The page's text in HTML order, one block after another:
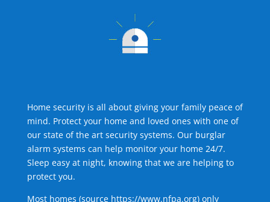
Home security is all about giving your family peace of
mind. Protect your home and loved ones with one of
our state of the art security systems. Our burglar
alarm systems can help monitor your home 24/7.
Sleep easy at night, knowing that we are helping to
protect you.
Most homes (source https://www.nfpa.org) only